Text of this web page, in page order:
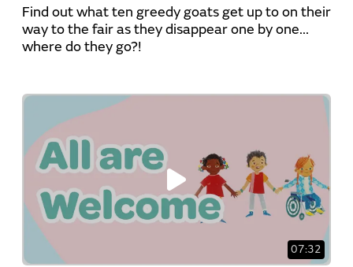
Find out what ten greedy goats get up to on their
way to the fair as they disappear one by one...
where do they go?!
07:32